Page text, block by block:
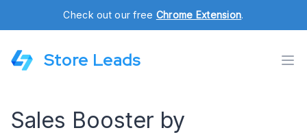
Check out our free Chrome Extension.
Store Leads
Sales Booster by